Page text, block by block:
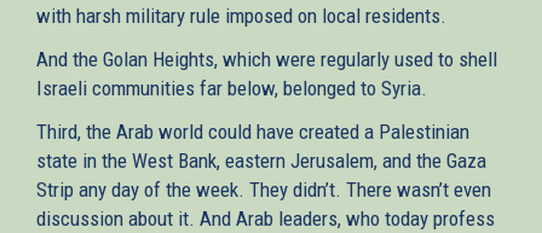
with harsh military rule imposed on local residents.
And the Golan Heights, which were regularly used to shell
Israeli communities far below, belonged to Syria.
Third, the Arab world could have created a Palestinian
state in the West Bank, eastern Jerusalem, and the Gaza
Strip any day of the week. They didn’t. There wasn’t even
discussion about it. And Arab leaders, who today profess